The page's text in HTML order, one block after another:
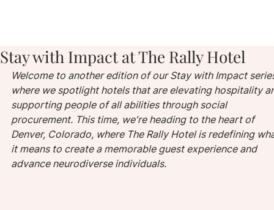
Stay with Impact at The Rally Hotel
Welcome to another edition of our Stay with Impact
where we spotlight hotels that are elevating hospitality
supporting people of all abilities through social
procurement. This time, we're heading to the heart of
Denver, Colorado, where The Rally Hotel is redefining
it means to create a memorable guest experience and
advance neurodiverse individuals.